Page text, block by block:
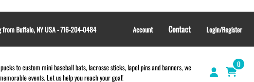
from Buffalo, NY USA - 716-204-0484 Account Contact Login/Register
to custom mini baseball bats, lacrosse sticks, lapel pins and banners, we
events. Let us help you reach your goal!
0